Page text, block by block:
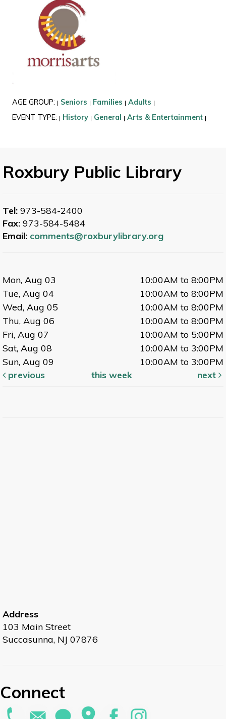
AGE GROUP: | Seniors | Families | Adults |
EVENT TYPE: | History | General | Arts & Entertainment |
Roxbury Public Library
Tel: 973-584-2400
Fax: 973-584-5484
Email: comments@roxburylibrary.org
Mon, Aug 03
10:00AM to 8:00PM
Tue, Aug 04
10:00AM to 8:00PM
Wed, Aug 05
10:00AM to 8:00PM
Thu, Aug 06
10:00AM to 8:00PM
Fri, Aug 07
10:00AM to 5:00PM
Sat, Aug 08
10:00AM to 3:00PM
Sun, Aug 09
10:00AM to 3:00PM
previous
this week next
Address
103 Main Street
Succasunna, NJ 07876
Connect